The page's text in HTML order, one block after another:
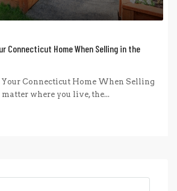
Connecticut Home When Selling in the
Your Connecticut Home When Selling
where you live, the...